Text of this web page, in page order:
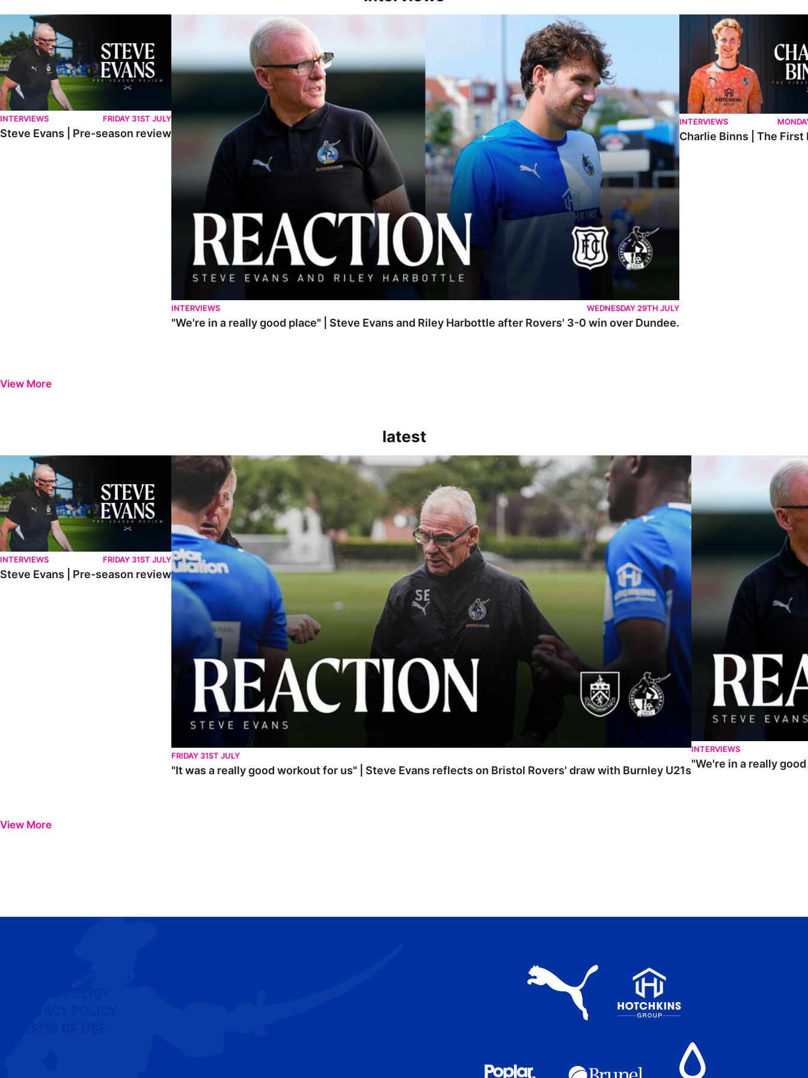
Steve Evans | Pre-season review
INTERVIEWS FRIDAY 31ST JULY
Steve Evans | Pre-season review
"We're in a really good place" | Steve Evans and Riley Harbottle after Rovers' 3-0 win over Dundee.
INTERVIEWS WEDNESDAY 29TH JULY
"We're in a really good place" | Steve Evans and Riley Harbottle after Rovers' 3-0 win over Dundee.
Charlie Binns | The First
INTERVIEWS
Charlie Binns | The
View More
latest
Steve Evans | Pre-season review
INTERVIEWS FRIDAY 31ST JULY
Steve Evans | Pre-season review
"It was a really good workout for us" | Steve Evans reflects on Bristol Rovers' draw with Burnley U21s
FRIDAY 31ST JULY
"It was a really good workout for us" | Steve Evans reflects on Bristol Rovers' draw with Burnley U21s
"We're in a really good
INTERVIEWS
"We're in a really
View More